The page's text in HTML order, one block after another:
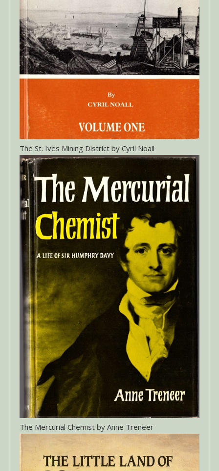
The St. Ives Mining District by Cyril Noall
The Mercurial Chemist by Anne Treneer